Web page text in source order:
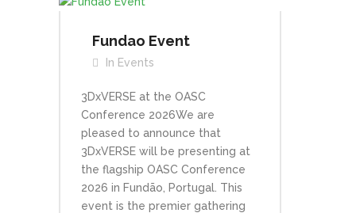
Fundao Event
In Events
3DxVERSE at the OASC
Conference 2026We are
pleased to announce that
3DxVERSE will be presenting at
the flagship OASC Conference
2026 in Fundão, Portugal. This
event is the premier gathering